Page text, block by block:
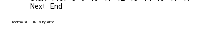
Next
End
Joomla SEF URLs by Artio